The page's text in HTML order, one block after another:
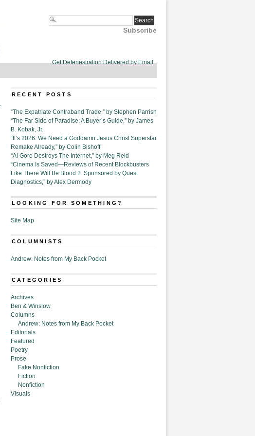
Subscribe
Get Defenestration Delivered by Email
RECENT POSTS
“The Expatriate Contraband Trade,” by Stephen Parrish
“The Far Side of Paradise: A Buyer’s Guide,” by James
B. Kobak, Jr.
“It’s 2026. We Need a Goddamn Jesus Christ Superstar
Remake Already,” by Colin Bishoff
“Al Gore Destroys The Internet,” by Meg Reid
“Cinema Is Saved—Reviews of Recent Blockbusters
Like There Will Be Blood 2: Sponsored by Quest
Diagnostics,” by Alex Dermody
LOOKING FOR SOMETHING?
Site Map
COLUMNISTS
Andrew: Notes from My Back Pocket
CATEGORIES
Archives
Ben & Winslow
Columns
Andrew: Notes from My Back Pocket
Editorials
Featured
Poetry
Prose
Fake Nonfiction
Fiction
Nonfiction
Visuals